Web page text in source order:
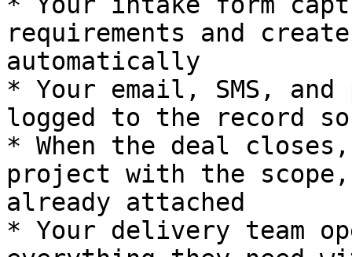
requirements and
automatically
* Your email, SMS, and
logged to the record
* When the deal
project with the
already attached
* Your delivery team